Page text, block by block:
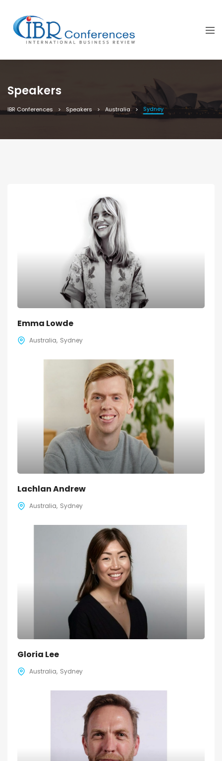
Speakers
IBR Conferences Speakers Australia Sydney
Emma Lowde
Australia Sydney
Lachlan Andrew
Australia Sydney
Gloria Lee
Australia Sydney